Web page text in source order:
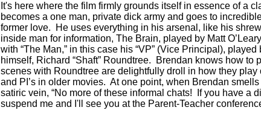
It's here where the film firmly grounds itself in essence of a
becomes a one man, private dick army and goes to
former love. He uses everything in his arsenal, like his
inside man for information, The Brain, played by Matt
with “The Man,” in this case his “VP” (Vice Principal),
himself, Richard “Shaft” Roundtree. Brendan knows how to
scenes with Roundtree are delightfully droll in how they
and PI’s in older movies. At one point, when Brendan
satiric vein, “No more of these informal chats! If you have a
suspend me and I'll see you at the Parent-Teacher